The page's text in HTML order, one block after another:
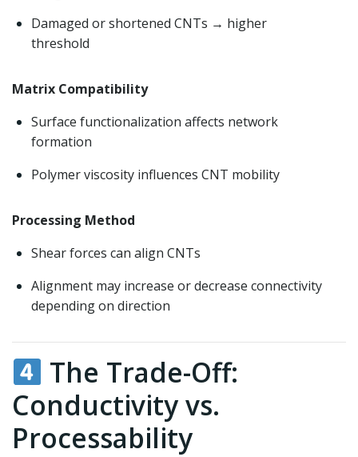
Damaged or shortened CNTs → higher
threshold
Matrix Compatibility
Surface functionalization affects network
formation
Polymer viscosity influences CNT mobility
Processing Method
Shear forces can align CNTs
Alignment may increase or decrease connectivity
depending on direction
The Trade-Off:
Conductivity vs.
Processability